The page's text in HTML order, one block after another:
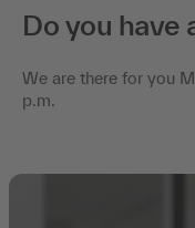
Do you have
We are there for you
p.m.